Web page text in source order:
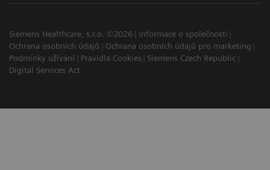
Siemens Healthcare, s.r.o. ©2026
Informace o společnosti
Ochrana osobních údajů
Ochrana osobních údajů pro marketing
Podmínky užívání
Pravidla Cookies
Siemens Czech Republic
Digital Services Act